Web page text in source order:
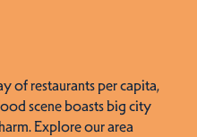
of restaurants per capita,
scene boasts big city
Explore our area